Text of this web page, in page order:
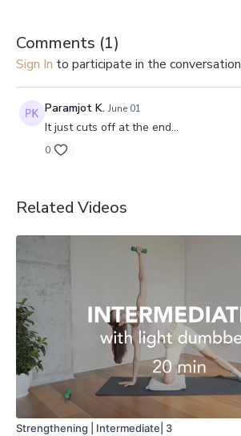
Comments (1)
Sign In to participate in the conversation
Paramjot K. June 01
It just cuts off at the end...
0
Related Videos
Strengthening | Intermediate| 3